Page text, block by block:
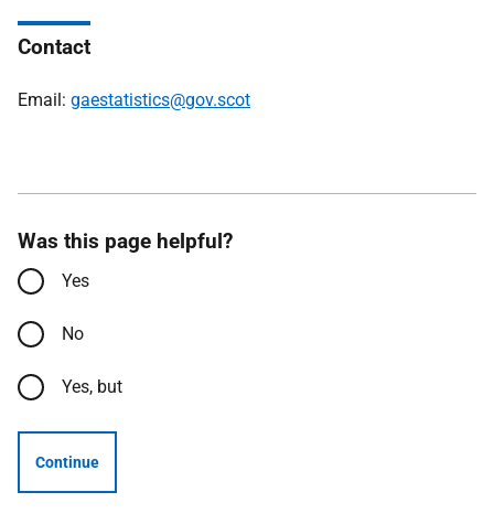
Contact
Email: gaestatistics@gov.scot
Was this page helpful?
Yes
No
Yes, but
Continue